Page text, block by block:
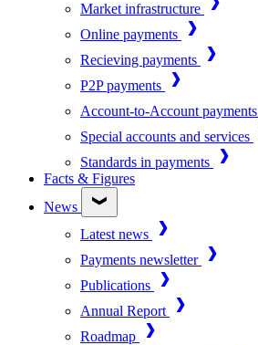
Market infrastructure
Online payments
Recieving payments
P2P payments
Account-to-Account payments
Special accounts and services
Standards in payments
Facts & Figures
News
Latest news
Payments newsletter
Publications
Annual Report
Roadmap